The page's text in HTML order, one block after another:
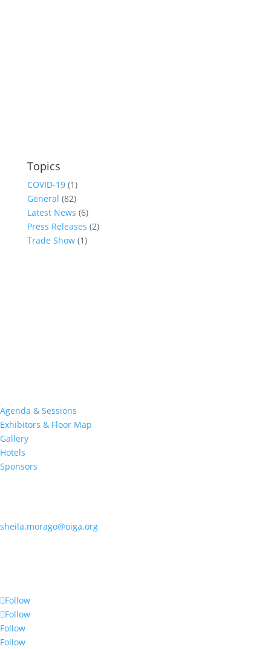
Topics
COVID-19(1)
General (82)
Latest News (6)
Press Releases (2)
Trade Show(1)
Agenda & Sessions
Exhibitors & Floor Map
Gallery
Hotels
Sponsors
sheila.morago@oiga.org
Follow
Follow
Follow
Follow